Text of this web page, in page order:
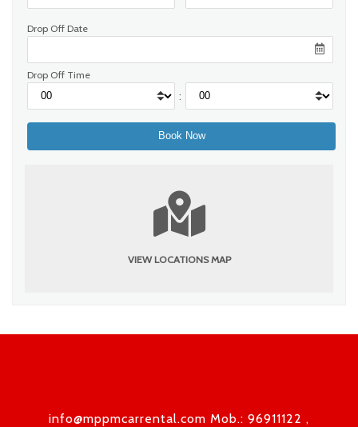
Drop Off Date
Drop Off Time
:
VIEW LOCATIONS MAP
info@mppmcarrental.com Mob.: 96911122 ,